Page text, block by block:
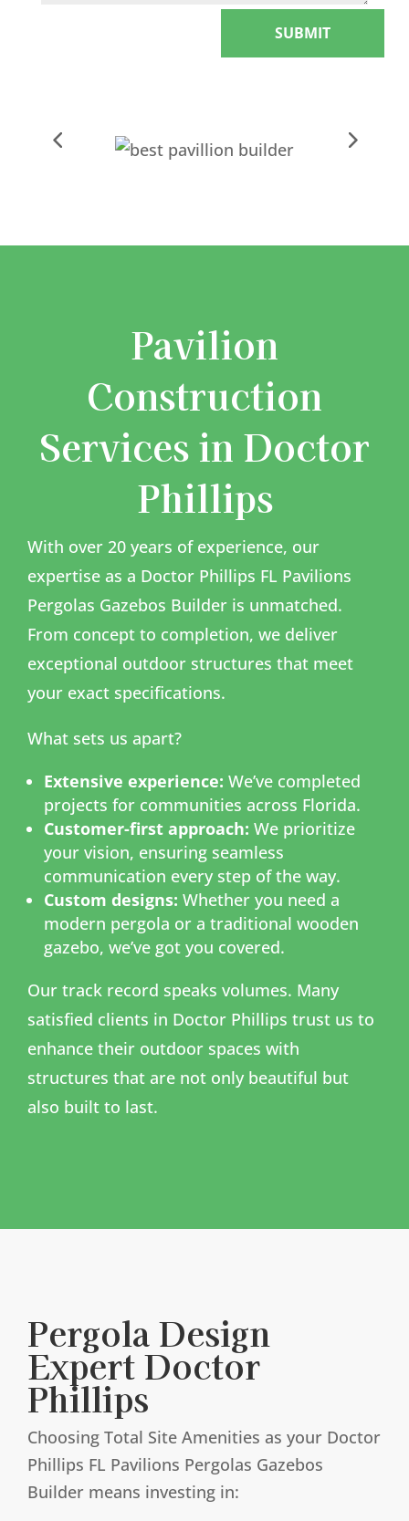
SUBMIT
Pavilion
Construction
Services in Doctor
Phillips
With over 20 years of experience, our
expertise as a Doctor Phillips FL Pavilions
Pergolas Gazebos Builder is unmatched.
From concept to completion, we deliver
exceptional outdoor structures that meet
your exact specifications.
What sets us apart?
Extensive experience: We’ve completed
projects for communities across Florida.
Customer-first approach: We prioritize
your vision, ensuring seamless
communication every step of the way.
Custom designs: Whether you need a
modern pergola or a traditional wooden
gazebo, we’ve got you covered.
Our track record speaks volumes. Many
satisfied clients in Doctor Phillips trust us to
enhance their outdoor spaces with
structures that are not only beautiful but
also built to last.
Pergola Design
Expert Doctor
Phillips
Choosing Total Site Amenities as your Doctor
Phillips FL Pavilions Pergolas Gazebos
Builder means investing in: